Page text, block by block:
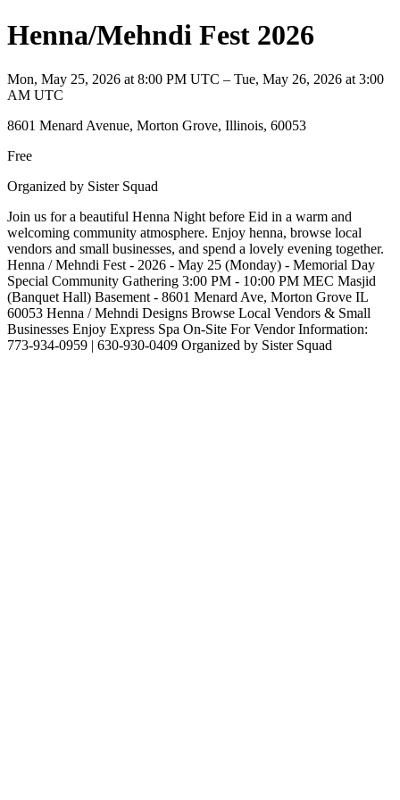
Henna/Mehndi Fest 2026
Mon, May 25, 2026 at 8:00 PM UTC – Tue, May 26, 2026 at 3:00
AM UTC
8601 Menard Avenue, Morton Grove, Illinois, 60053
Free
Organized by Sister Squad
Join us for a beautiful Henna Night before Eid in a warm and
welcoming community atmosphere. Enjoy henna, browse local
vendors and small businesses, and spend a lovely evening together.
Henna / Mehndi Fest - 2026 - May 25 (Monday) - Memorial Day
Special Community Gathering 3:00 PM - 10:00 PM MEC Masjid
(Banquet Hall) Basement - 8601 Menard Ave, Morton Grove IL
60053 Henna / Mehndi Designs Browse Local Vendors & Small
Businesses Enjoy Express Spa On-Site For Vendor Information:
773-934-0959 | 630-930-0409 Organized by Sister Squad